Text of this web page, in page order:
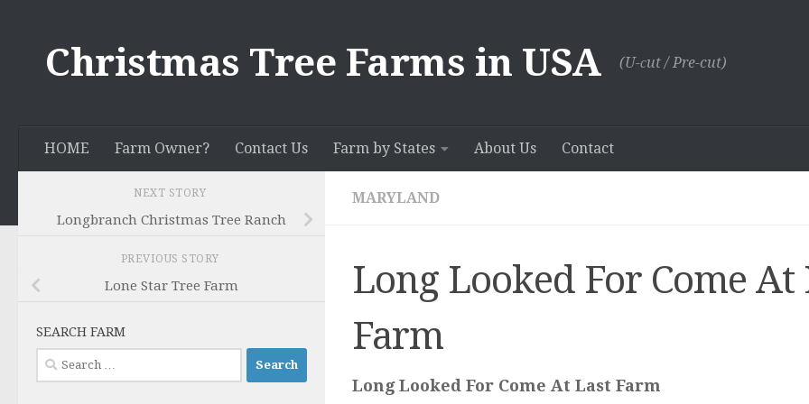
Christmas Tree Farms in USA (U-сut / Pre-cut)
HOME Farm Owner? Contact Us Farm by States About Us Contact
MARYLAND
Long Looked For Come At
Farm
Long Looked For Come At Last Farm
NEXT STORY
Longbranch Christmas Tree Ranch
PREVIOUS STORY
Lone Star Tree Farm
SEARCH FARM
Search
for: